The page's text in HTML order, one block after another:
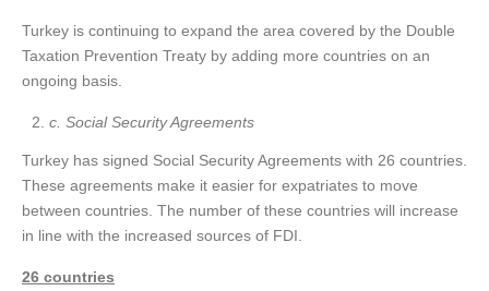
Turkey is continuing to expand the area covered by the Double
Taxation Prevention Treaty by adding more countries on an
ongoing basis.
c. Social Security Agreements
Turkey has signed Social Security Agreements with 26 countries.
These agreements make it easier for expatriates to move
between countries. The number of these countries will increase
in line with the increased sources of FDI.
26 countries